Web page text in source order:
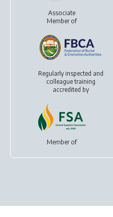
Associate
Member of
Regularly inspected and
colleague training
accredited by
Member of